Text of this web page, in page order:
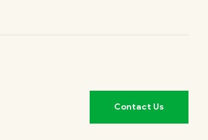
Contact Us